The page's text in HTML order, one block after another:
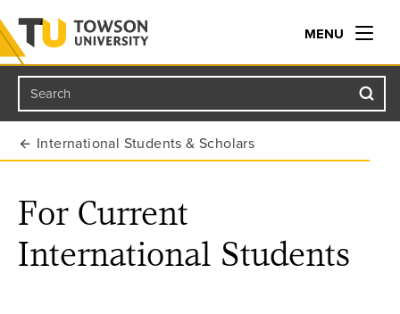
Towson University
MENU
Search
International Students & Scholars
For Current
International Students